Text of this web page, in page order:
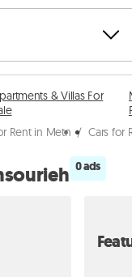
& Villas For
Rent in Metn / Cars for
0 ads